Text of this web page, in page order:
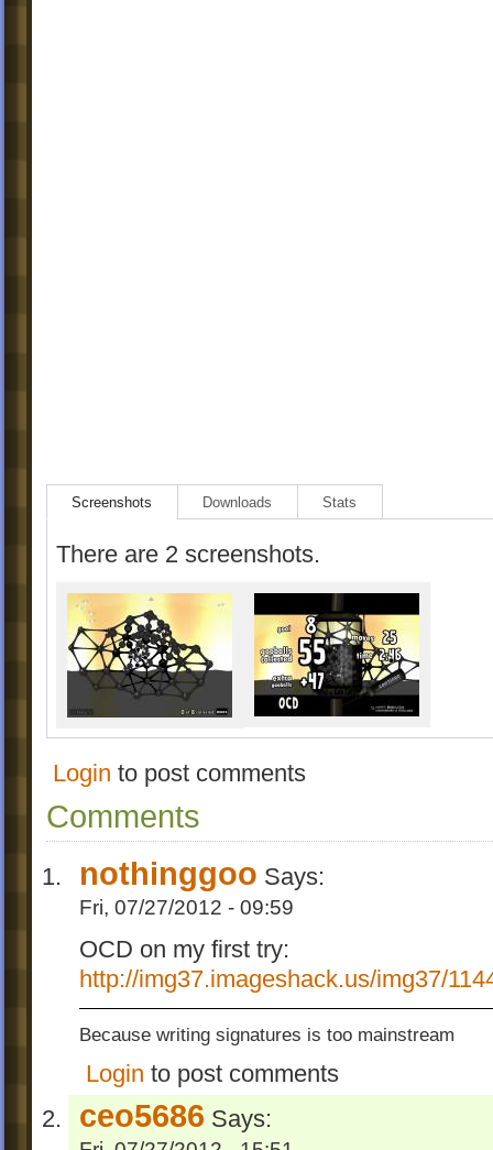
Screenshots Downloads Stats
There are 2 screenshots.
Login to post comments
Comments
nothinggoo Says:
Fri, 07/27/2012 - 09:59
OCD on my first try:
http://img37.imageshack.us/img37/
Because writing signatures is too mainstream
Login to post comments
ceo5686 Says: